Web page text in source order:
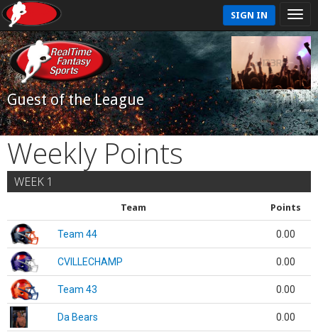
SIGN IN
Guest of the League
Weekly Points
WEEK 1
Team Points
Team 44 0.00
CVILLECHAMP 0.00
Team 43 0.00
Da Bears 0.00